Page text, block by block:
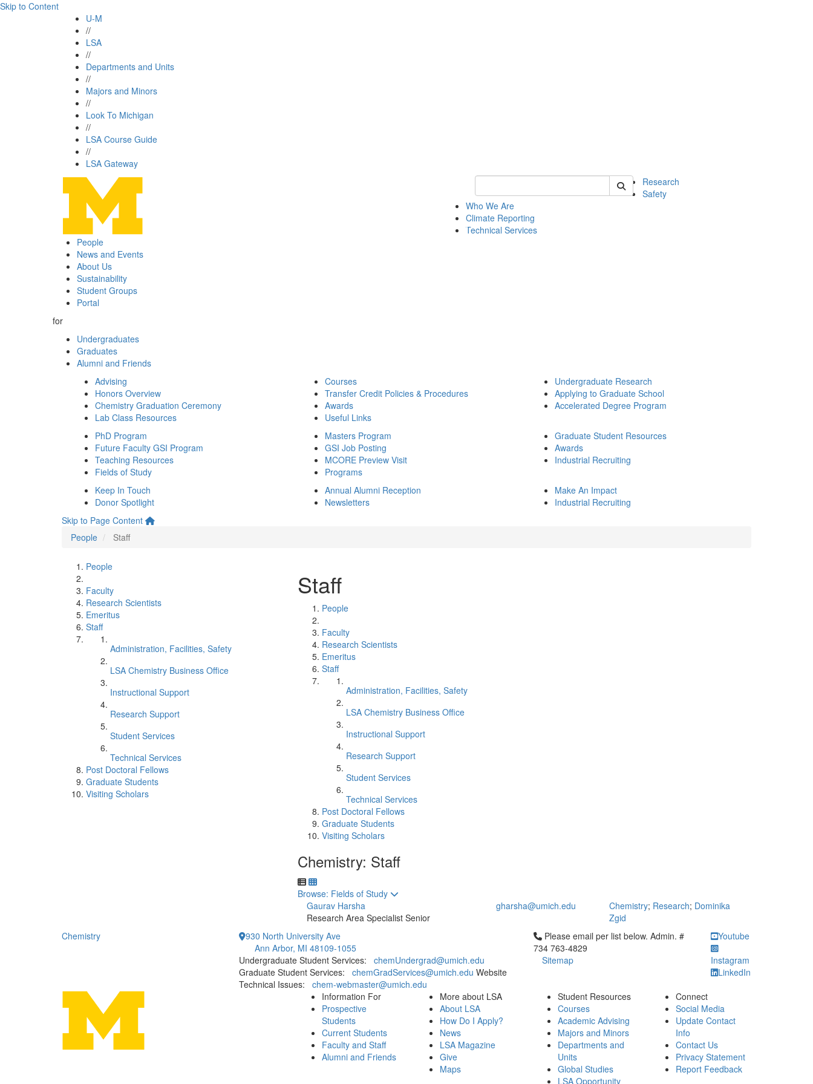
Skip to Content
U-M
//
LSA
//
Departments and Units
//
Majors and Minors
//
Look To Michigan
//
LSA Course Guide
//
LSA Gateway
Keyword Search of chem
Research
Safety
Who We Are
Climate Reporting
Technical Services
People
News and Events
About Us
Sustainability
Student Groups
Portal
for
Undergraduates
Graduates
Alumni and Friends
Advising
Honors Overview
Chemistry Graduation Ceremony
Lab Class Resources
Courses
Transfer Credit Policies & Procedures
Awards
Useful Links
Undergraduate Research
Applying to Graduate School
Accelerated Degree Program
PhD Program
Future Faculty GSI Program
Teaching Resources
Fields of Study
Masters Program
GSI Job Posting
MCORE Preview Visit
Programs
Graduate Student Resources
Awards
Industrial Recruiting
Keep In Touch
Donor Spotlight
Annual Alumni Reception
Newsletters
Make An Impact
Industrial Recruiting
Skip to Page Content
People
Staff
People
Faculty
Research Scientists
Emeritus
Staff
Administration, Facilities, Safety
LSA Chemistry Business Office
Instructional Support
Research Support
Student Services
Technical Services
Post Doctoral Fellows
Graduate Students
Visiting Scholars
Staff
People
Faculty
Research Scientists
Emeritus
Staff
Administration, Facilities, Safety
LSA Chemistry Business Office
Instructional Support
Research Support
Student Services
Technical Services
Post Doctoral Fellows
Graduate Students
Visiting Scholars
Chemistry: Staff
Toggle to
Browse: Fields of Study
Gaurav Harsha
Research Area Specialist Senior
gharsha@umich.edu Chemistry; Research; Dominika
Zgid
Chemistry
930 North University Ave
Ann Arbor, MI 48109-1055
Undergraduate Student Services: chemUndergrad@umich.edu
Graduate Student Services: chemGradServices@umich.edu Website
Technical Issues: chem-webmaster@umich.edu
Click to call Please email per list below. Admin. # 734 763-4829
Please email per list below. Admin. #
734 763-4829
Sitemap
Youtube
Instagram
LinkedIn
Information For
Prospective
Students
Current Students
Faculty and Staff
Alumni and Friends
More about LSA
About LSA
How Do I Apply?
News
LSA Magazine
Give
Maps
Student Resources
Courses
Academic Advising
Majors and Minors
Departments and
Units
Global Studies
LSA Opportunity
Connect
Social Media
Update Contact
Info
Contact Us
Privacy Statement
Report Feedback